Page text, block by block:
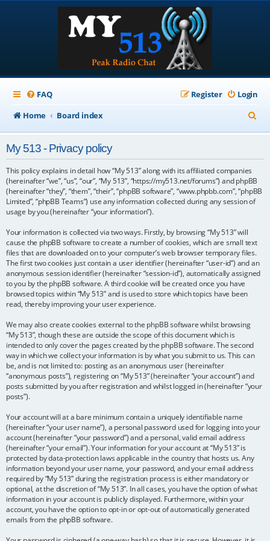
FAQ Login
Register
Home
Board index
e
My 513 - Privacy policy
This policy explains in detail how “My 513” along with its affiliated companies
(hereinafter “we”, “us”, “our”, “My 513”, “https://my513.net/forums”) and phpBB
(hereinafter “they”, “them”, “their”, “phpBB software”, “www.phpbb.com”, “phpBB
Limited”, “phpBB Teams”) use any information collected during any session of
usage by you (hereinafter “your information”).
Your information is collected via two ways. Firstly, by browsing “My 513” will
cause the phpBB software to create a number of cookies, which are small text
files that are downloaded on to your computer’s web browser temporary files.
The first two cookies just contain a user identifier (hereinafter “user-id”) and an
anonymous session identifier (hereinafter “session-id”), automatically assigned
to you by the phpBB software. A third cookie will be created once you have
browsed topics within “My 513” and is used to store which topics have been
read, thereby improving your user experience.
We may also create cookies external to the phpBB software whilst browsing
“My 513”, though these are outside the scope of this document which is
intended to only cover the pages created by the phpBB software. The second
way in which we collect your information is by what you submit to us. This can
be, and is not limited to: posting as an anonymous user (hereinafter
“anonymous posts”), registering on “My 513” (hereinafter “your account”) and
posts submitted by you after registration and whilst logged in (hereinafter “your
posts”).
Your account will at a bare minimum contain a uniquely identifiable name
(hereinafter “your user name”), a personal password used for logging into your
account (hereinafter “your password”) and a personal, valid email address
(hereinafter “your email”). Your information for your account at “My 513” is
protected by data-protection laws applicable in the country that hosts us. Any
information beyond your user name, your password, and your email address
required by “My 513” during the registration process is either mandatory or
optional, at the discretion of “My 513”. In all cases, you have the option of what
information in your account is publicly displayed. Furthermore, within your
account, you have the option to opt-in or opt-out of automatically generated
emails from the phpBB software.